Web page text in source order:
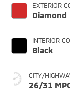
EXTERIOR
Diamond
INTERIOR
Black
CITY/
26/31